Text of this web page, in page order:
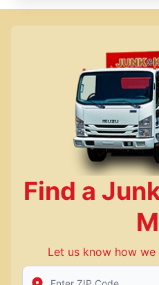
Find a
Let us know how
Enter Zip/Postal Code to